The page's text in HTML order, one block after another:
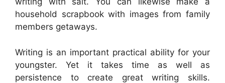
household scrapbook with images from family
members getaways.
Writing is an important practical ability for your
youngster. Yet it takes time as well as
persistence to create great writing skills.